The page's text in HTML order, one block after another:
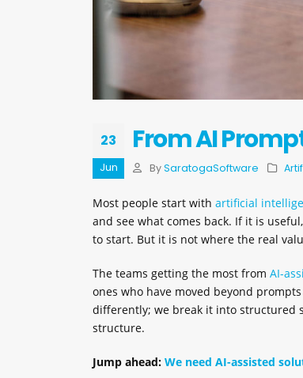
23
Jun
From AI
By SaratogaSoftware
Most people start with artificial
and see what comes back. If it is
to start. But it is not where the real
The teams getting the most from AI-
ones who have moved beyond
differently; we break it into structured
structure.
Jump ahead: We need AI-assisted